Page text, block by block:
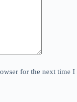
for the next time I